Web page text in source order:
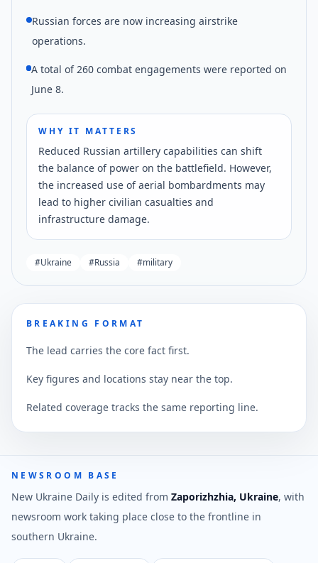
Russian forces are now increasing airstrike
operations.
A total of 260 combat engagements were reported on
June 8.
WHY IT MATTERS
Reduced Russian artillery capabilities can shift
the balance of power on the battlefield. However,
the increased use of aerial bombardments may
lead to higher civilian casualties and
infrastructure damage.
#Ukraine #Russia #military
BREAKING FORMAT
The lead carries the core fact first.
Key figures and locations stay near the top.
Related coverage tracks the same reporting line.
NEWSROOM BASE
New Ukraine Daily is edited from Zaporizhzhia, Ukraine, with
newsroom work taking place close to the frontline in
southern Ukraine.